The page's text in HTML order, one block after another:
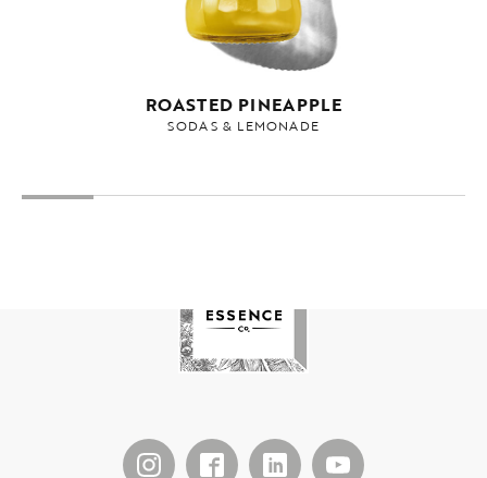
ROASTED PINEAPPLE
SODAS & LEMONADE